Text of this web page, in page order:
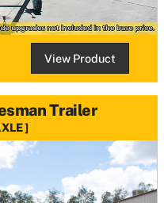
View Product
Trailer